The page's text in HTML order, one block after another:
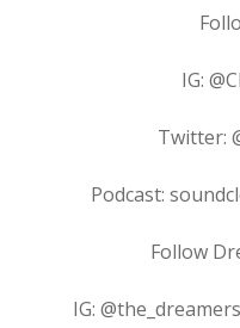
IG:
Twitter:
Podcast:
Follow
IG: